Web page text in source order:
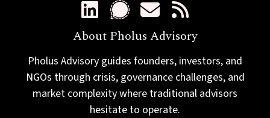
About Pholus Advisory
Pholus Advisory guides founders, investors, and
NGOs through crisis, governance challenges, and
market complexity where traditional advisors
hesitate to operate.